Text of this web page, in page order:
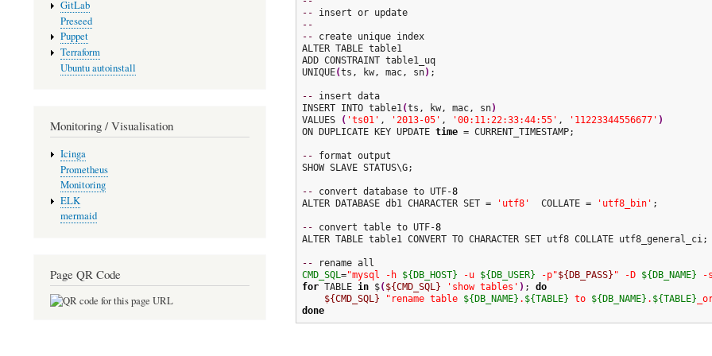
--
--
--
create unique index
ALTER TABLE table1
ADD CONSTRAINT table1_uq
UNIQUE(ts, kw, mac, sn) ;
--
insert data
INSERT INTO table1 (ts, kw, mac, sn)
VALUES
( 'ts01' , '2013-05' , '00:11:22:33:44:55' , '11223344556677' )
ON DUPLICATE KEY UPDATE time = CURRENT_TIMESTAMP;
--
format output
SHOW SLAVE STATUS\G;
-- convert database to UTF-8
ALTER DATABASE db1 CHARACTER SET =
'utf8'
  COLLATE =
'utf8_bin' ;
-- convert table to UTF-8
ALTER TABLE table1 CONVERT TO CHARACTER SET utf8 COLLATE utf8_general_ci;
--
CMD_SQL="mysql -h ${DB_HOST} -u ${DB_USER} -p"${DB_PASS} " -D ${DB_NAME}
-
for TABLE in $(${CMD_SQL} 'show tables' ) ; do
${CMD_SQL}
"rename table ${DB_NAME} . ${TABLE} to ${DB_NAME} . ${TABLE}
done
GitLab
Preseed
Puppet
Terraform
Ubuntu autoinstall
Monitoring / Visualisation
Icinga
Prometheus
Monitoring
ELK
mermaid
Page QR Code